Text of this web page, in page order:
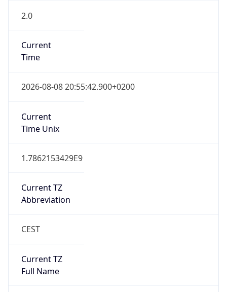
2.0
Current
Time
2026-08-08 20:55:42.900+0200
Current
Time Unix
1.7862153429E9
Current TZ
Abbreviation
CEST
Current TZ
Full Name